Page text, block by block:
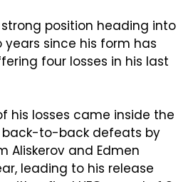
position heading into
years since his form has
four losses in his last
his losses came inside the
to-back defeats by
Aliskerov and Edmen
leading to his release